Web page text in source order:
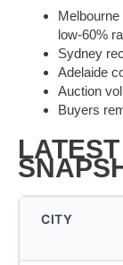
low-60%
Sydney
Adelaide
Auction
Buyers
CITY